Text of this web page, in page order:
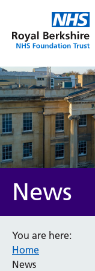
News
Category
News
You are here:
Home
News